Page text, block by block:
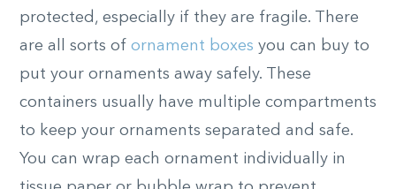
protected, especially if they are fragile. There
are all sorts of ornament boxes you can buy to
put your ornaments away safely. These
containers usually have multiple compartments
to keep your ornaments separated and safe.
You can wrap each ornament individually in